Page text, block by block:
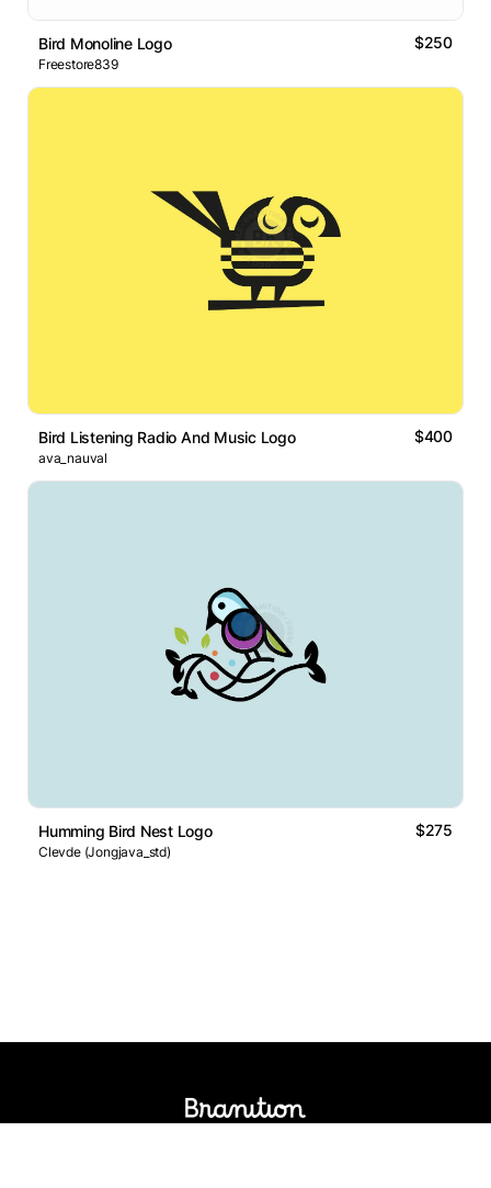
Bird Monoline Logo $250
Freestore839
Bird Listening Radio And Music Logo $400
ava_nauval
Humming Bird Nest Logo $275
Clevde (Jongjava_std)